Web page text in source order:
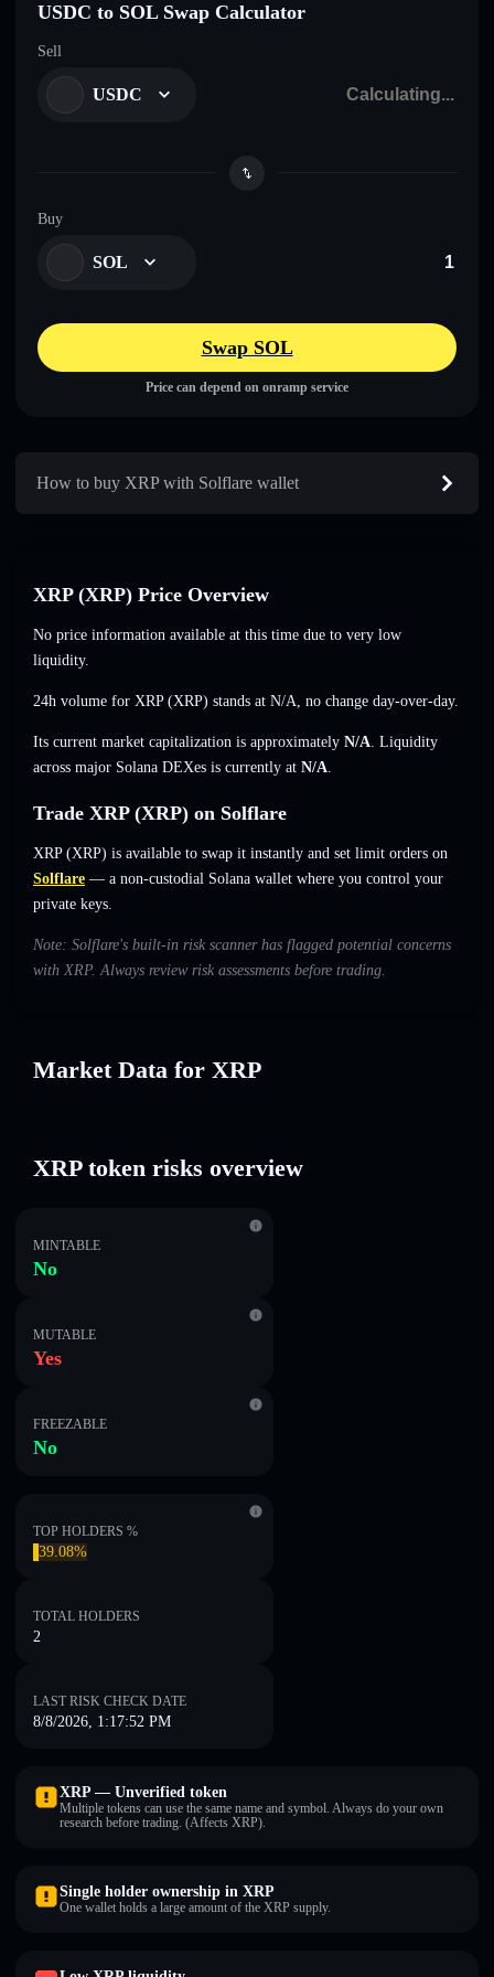
USDC to SOL Swap Calculator
Sell
USDC
Buy
SOL
Swap SOL
Price can depend on onramp service
How to buy XRP with Solflare wallet
XRP (XRP) Price Overview
No price information available at this time due to very low
liquidity.
24h volume for XRP (XRP) stands at N/A, no change day-over-day.
Its current market capitalization is approximately N/A. Liquidity
across major Solana DEXes is currently at N/A.
Trade XRP (XRP) on Solflare
XRP (XRP) is available to swap it instantly and set limit orders on
Solflare — a non-custodial Solana wallet where you control your
private keys.
Note: Solflare's built-in risk scanner has flagged potential concerns
with XRP. Always review risk assessments before trading.
Market Data for XRP
XRP token risks overview
MINTABLE
No
MUTABLE
Yes
FREEZABLE
No
TOP HOLDERS %
39.08%
TOTAL HOLDERS
2
LAST RISK CHECK DATE
8/8/2026, 1:17:52 PM
XRP — Unverified token
Multiple tokens can use the same name and symbol. Always do your own
research before trading. (Affects XRP).
Single holder ownership in XRP
One wallet holds a large amount of the XRP supply.